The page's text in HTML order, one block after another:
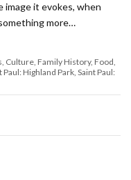
image it evokes, when
more…
Culture Family History Food
Paul: Highland Park Saint Paul: